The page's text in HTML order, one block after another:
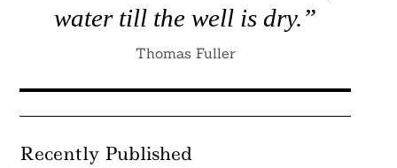
water till the well is dry.”
Thomas Fuller
Recently Published